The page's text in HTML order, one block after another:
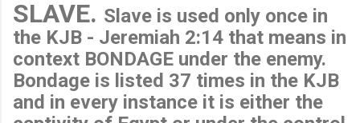
SLAVE. Slave is used only once in
the KJB - Jeremiah 2:14 that means in
context BONDAGE under the enemy.
Bondage is listed 37 times in the KJB
and in every instance it is either the